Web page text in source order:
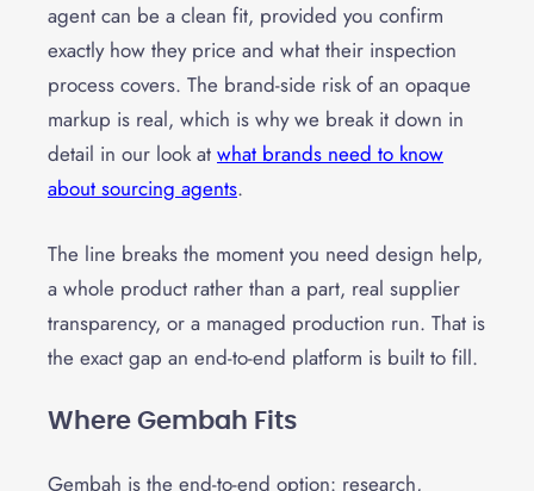
agent can be a clean fit, provided you confirm
exactly how they price and what their inspection
process covers. The brand-side risk of an opaque
markup is real, which is why we break it down in
detail in our look at what brands need to know
about sourcing agents.
The line breaks the moment you need design help,
a whole product rather than a part, real supplier
transparency, or a managed production run. That is
the exact gap an end-to-end platform is built to fill.
Where Gembah Fits
Gembah is the end-to-end option: research,